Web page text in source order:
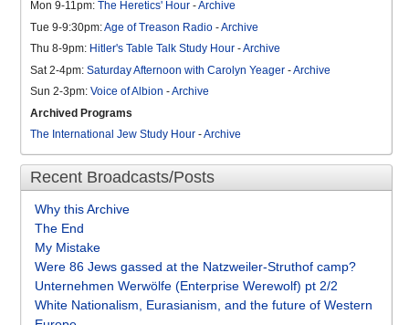
Mon 9-11pm: The Heretics' Hour -Archive
Tue 9-9:30pm:Age of Treason Radio -Archive
Thu 8-9pm: Hitler's Table Talk Study Hour -Archive
Sat 2-4pm: Saturday Afternoon with Carolyn Yeager -Archive
Sun 2-3pm: Voice of Albion -Archive
Archived Programs
The International Jew Study Hour -Archive
Recent Broadcasts/Posts
Why this Archive
The End
My Mistake
Were 86 Jews gassed at the Natzweiler-Struthof camp?
Unternehmen Werwölfe (Enterprise Werewolf) pt 2/2
White Nationalism, Eurasianism, and the future of Western